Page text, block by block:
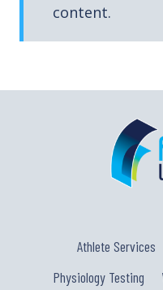
content.
Athlete Services
Physiology Testing